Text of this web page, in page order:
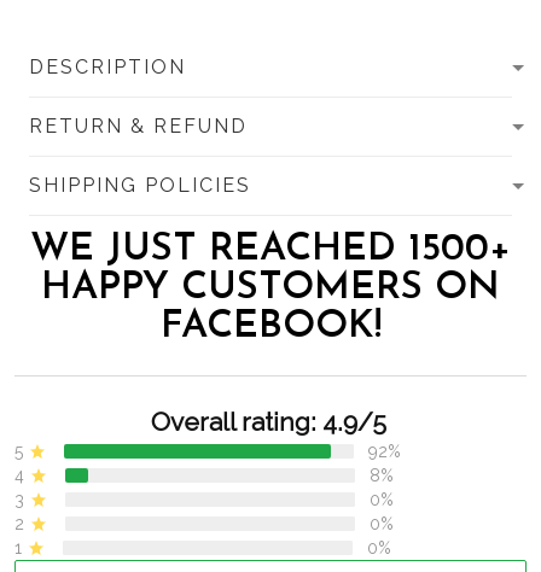
DESCRIPTION
RETURN & REFUND
SHIPPING POLICIES
WE JUST REACHED 1500+
HAPPY CUSTOMERS ON
FACEBOOK!
Overall rating: 4.9/5
5
92%
4
8%
3
0%
2
0%
1
0%